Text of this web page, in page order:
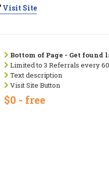
Visit Site
Bottom of Page - Get found
Limited to 3 Referrals every
Text description
Visit Site Button
$0 - free